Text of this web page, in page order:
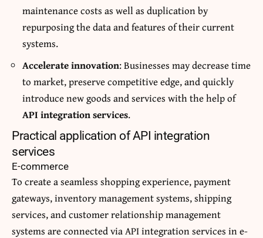
maintenance costs as well as duplication by
repurposing the data and features of their current
systems.
Accelerate innovation: Businesses may decrease time
to market, preserve competitive edge, and quickly
introduce new goods and services with the help of
API integration services.
Practical application of API integration
services
E-commerce
To create a seamless shopping experience, payment
gateways, inventory management systems, shipping
services, and customer relationship management
systems are connected via API integration services in e-